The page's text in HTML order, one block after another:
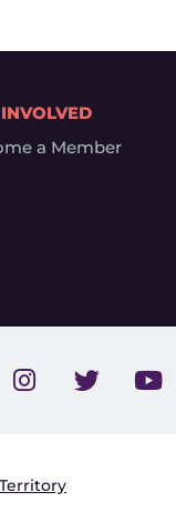
a Member
Territory